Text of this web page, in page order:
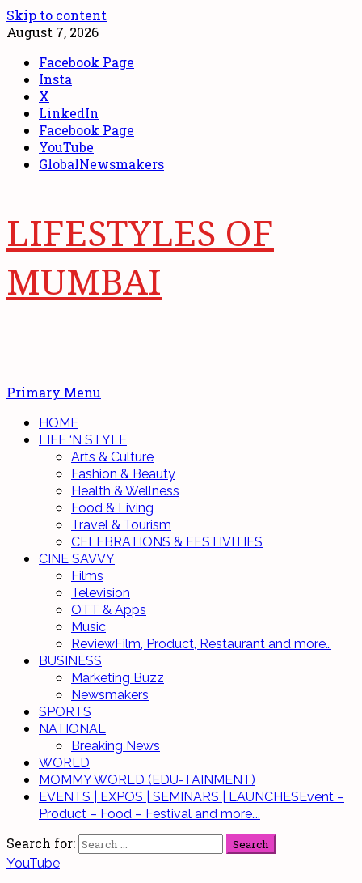
Skip to content
August 7, 2026
Facebook Page
Insta
X
LinkedIn
Facebook Page
YouTube
GlobalNewsmakers
LIFESTYLES OF
MUMBAI
Primary Menu
HOME
LIFE ‘N STYLE
Arts & Culture
Fashion & Beauty
Health & Wellness
Food & Living
Travel & Tourism
CELEBRATIONS & FESTIVITIES
CINE SAVVY
Films
Television
OTT & Apps
Music
ReviewFilm, Product, Restaurant and more…
BUSINESS
Marketing Buzz
Newsmakers
SPORTS
NATIONAL
Breaking News
WORLD
MOMMY WORLD (EDU-TAINMENT)
EVENTS | EXPOS | SEMINARS | LAUNCHESEvent –
Product – Food – Festival and more….
Search for:
YouTube